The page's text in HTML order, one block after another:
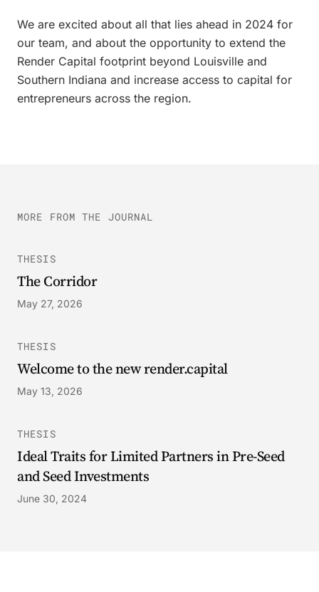
We are excited about all that lies ahead in 2024 for
our team, and about the opportunity to extend the
Render Capital footprint beyond Louisville and
Southern Indiana and increase access to capital for
entrepreneurs across the region.
MORE FROM THE JOURNAL
THESIS
The Corridor
May 27, 2026
THESIS
Welcome to the new render.capital
May 13, 2026
THESIS
Ideal Traits for Limited Partners in Pre-Seed
and Seed Investments
June 30, 2024